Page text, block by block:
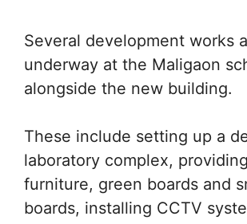
Several development works
underway at the Maligaon
alongside the new building.
These include setting up a
laboratory complex,
furniture, green boards and
boards, installing CCTV